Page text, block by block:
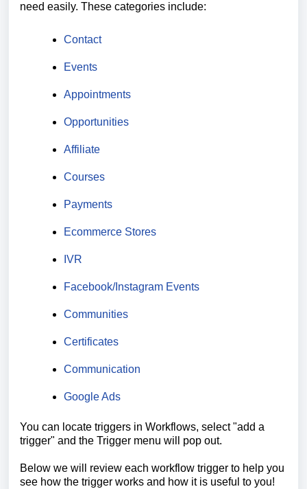
need easily. These categories include:
Contact
Events
Appointments
Opportunities
Affiliate
Courses
Payments
Ecommerce Stores
IVR
Facebook/Instagram Events
Communities
Certificates
Communication
Google Ads
You can locate triggers in Workflows, select "add a
trigger" and the Trigger menu will pop out.
Below we will review each workflow trigger to help you
see how the trigger works and how it is useful to you!